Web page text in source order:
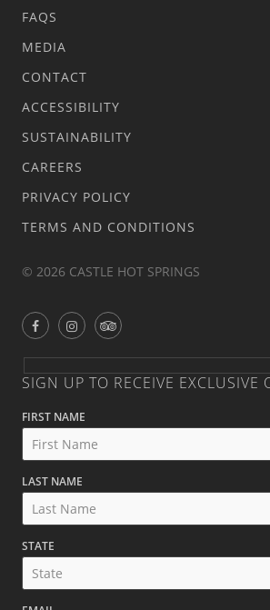
FAQS
MEDIA
CONTACT
ACCESSIBILITY
SUSTAINABILITY
CAREERS
PRIVACY POLICY
TERMS AND CONDITIONS
© 2026 CASTLE HOT SPRINGS
SIGN UP TO RECEIVE EXCLUSIVE
FIRST NAME
LAST NAME
STATE